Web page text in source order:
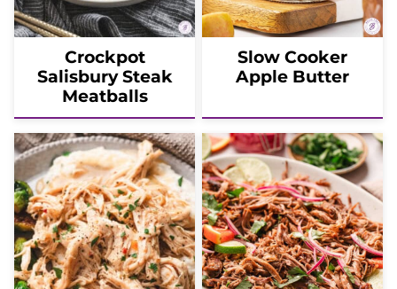
Crockpot
Salisbury Steak
Meatballs
Slow Cooker
Apple Butter